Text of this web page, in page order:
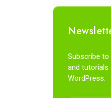
Subscribe
and tutorials
WordPress.